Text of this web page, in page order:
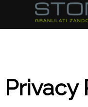
Privacy